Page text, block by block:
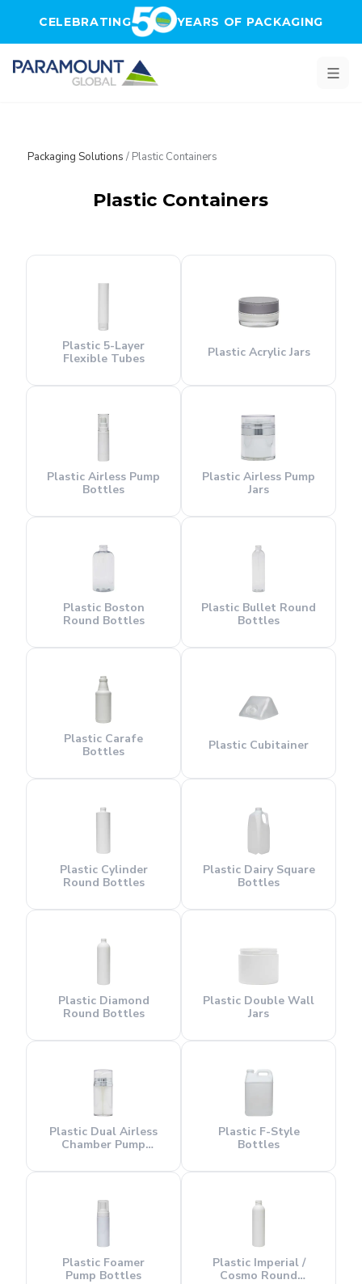
CELEBRATING YEARS OF PACKAGING
Packaging Solutions / Plastic Containers
Plastic Containers
Plastic 5-Layer
Flexible Tubes
Plastic Acrylic Jars
Plastic Airless Pump
Bottles
Plastic Airless Pump
Jars
Plastic Boston
Round Bottles
Plastic Bullet Round
Bottles
Plastic Carafe
Bottles
Plastic Cubitainer
Plastic Cylinder
Round Bottles
Plastic Dairy Square
Bottles
Plastic Diamond
Round Bottles
Plastic Double Wall
Jars
Plastic Dual Airless
Chamber Pump
Plastic F-Style
Bottles
Plastic Foamer
Pump Bottles
Plastic Imperial /
Cosmo Round